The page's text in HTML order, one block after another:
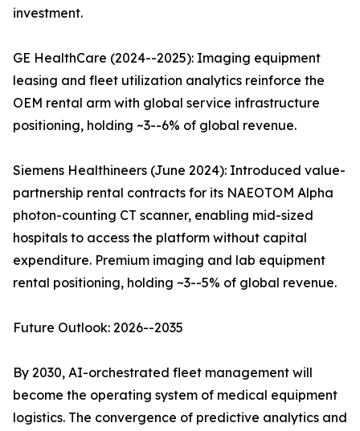
investment.
GE HealthCare (2024--2025): Imaging equipment
leasing and fleet utilization analytics reinforce the
OEM rental arm with global service infrastructure
positioning, holding ~3--6% of global revenue.
Siemens Healthineers (June 2024): Introduced value-
partnership rental contracts for its NAEOTOM Alpha
photon-counting CT scanner, enabling mid-sized
hospitals to access the platform without capital
expenditure. Premium imaging and lab equipment
rental positioning, holding ~3--5% of global revenue.
Future Outlook: 2026--2035
By 2030, AI-orchestrated fleet management will
become the operating system of medical equipment
logistics. The convergence of predictive analytics and